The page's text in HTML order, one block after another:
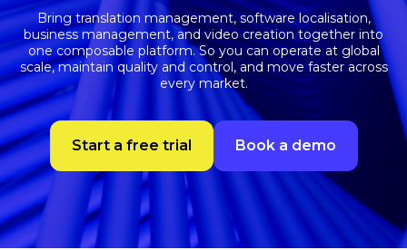
Bring translation management, software localisation,
business management, and video creation together into
one composable platform. So you can operate at global
scale, maintain quality and control, and move faster across
every market.
Start a free trial Book a demo